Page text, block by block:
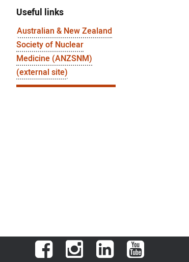
Useful links
Australian & New Zealand
Society of Nuclear
Medicine (ANZSNM)
(external site)
FacebookInstagramLinkedInYouTube